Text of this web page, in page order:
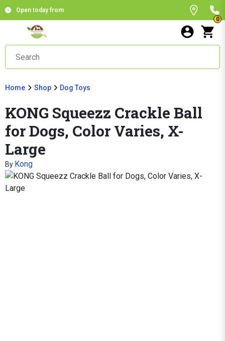
Open today from
0
Home Shop Dog Toys
KONG Squeezz Crackle Ball
for Dogs, Color Varies, X-
Large
By Kong